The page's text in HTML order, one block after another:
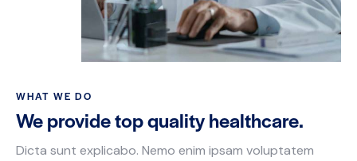
WHAT WE DO
We provide top quality healthcare.
Dicta sunt explicabo. Nemo enim ipsam voluptatem